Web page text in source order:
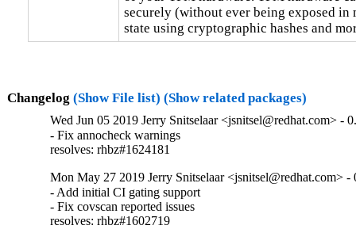
securely (without ever being exposed
state using cryptographic hashes and
Changelog (Show File list) (Show related packages)
Wed Jun 05 2019 Jerry Snitselaar <jsnitsel@redhat.com> -
- Fix annocheck warnings
resolves: rhbz#1624181
Mon May 27 2019 Jerry Snitselaar <jsnitsel@redhat.com> -
- Add initial CI gating support
- Fix covscan reported issues
resolves: rhbz#1602719